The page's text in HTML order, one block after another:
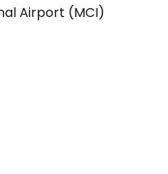
Airport (MCI)